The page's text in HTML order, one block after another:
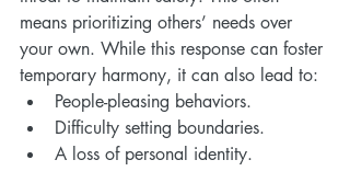
means prioritizing others’ needs over
your own. While this response can foster
temporary harmony, it can also lead to:
People-pleasing behaviors.
Difficulty setting boundaries.
A loss of personal identity.